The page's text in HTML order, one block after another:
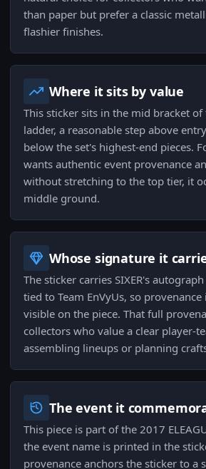
than paper but prefer a classic
flashier finishes.
Where it sits by value
This sticker sits in the mid bracket of
ladder, a reasonable step above
below the set's highest-end pieces.
wants authentic event provenance
without stretching to the top tier, it
middle ground.
Whose signature it
The sticker carries SIXER's
tied to Team EnVyUs, so
visible on the piece. That full
collectors who value a clear player-
assembling lineups or planning
The event it
This piece is part of the 2017
the event name is printed in the
provenance anchors the sticker to a